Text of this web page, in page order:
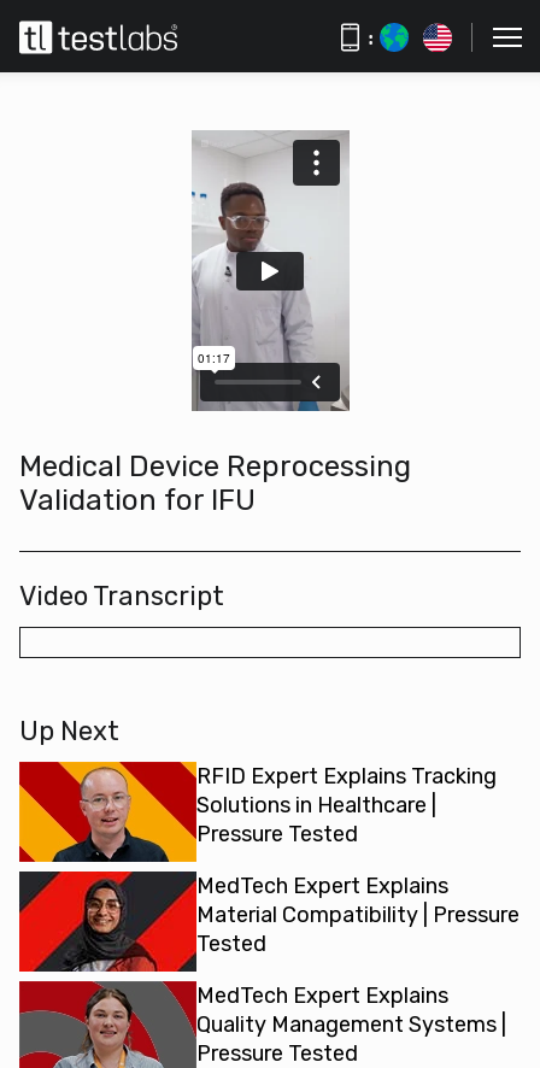
:
Medical Device Reprocessing
Validation for IFU
Video Transcript
Up Next
RFID Expert Explains Tracking
Solutions in Healthcare |
Pressure Tested
MedTech Expert Explains
Material Compatibility | Pressure
Tested
MedTech Expert Explains
Quality Management Systems |
Pressure Tested